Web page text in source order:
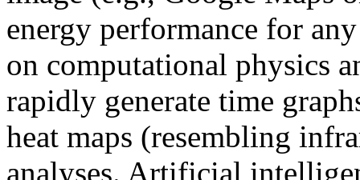
energy performance for
on computational physics
rapidly generate time
heat maps (resembling
analyses. Artificial